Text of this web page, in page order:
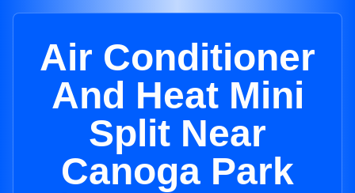
Air Conditioner
And Heat Mini
Split Near
Canoga Park